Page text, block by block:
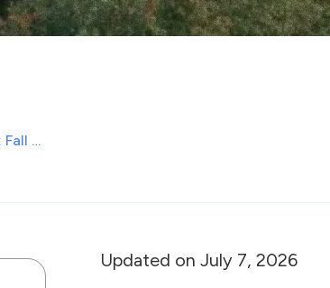
Winning the Offseason: Fall Roofing Marketing Strategies That Win Customers
Updated on July 7, 2026